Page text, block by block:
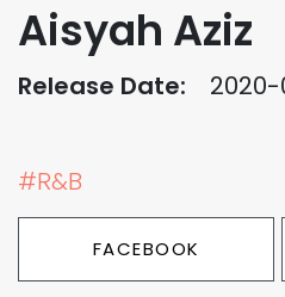
Aisyah Aziz
Release Date: 2020-
#R&B
FACEBOOK